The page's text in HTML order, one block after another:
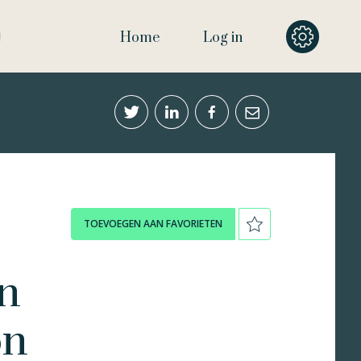
Home Log in
TOEVOEGEN AAN FAVORIETEN